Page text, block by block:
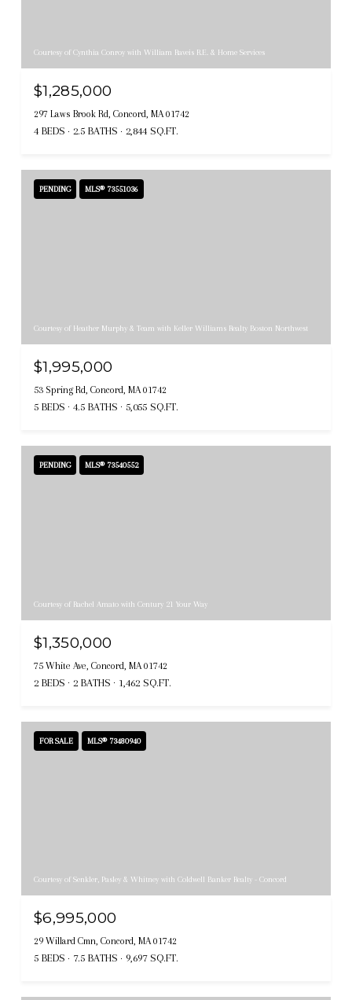
Courtesy of Cynthia Conroy with William Raveis R.E. & Home Services
$1,285,000
297 Laws Brook Rd, Concord, MA 01742
4 BEDS 2.5 BATHS 2,844 SQ.FT.
PENDING MLS® 73551036
Courtesy of Heather Murphy & Team with Keller Williams Realty Boston Northwest
$1,995,000
53 Spring Rd, Concord, MA 01742
5 BEDS 4.5 BATHS 5,055 SQ.FT.
PENDING MLS® 73540552
Courtesy of Rachel Amato with Century 21 Your Way
$1,350,000
75 White Ave, Concord, MA 01742
2 BEDS 2 BATHS 1,462 SQ.FT.
FOR SALE MLS® 73480940
Courtesy of Senkler, Pasley & Whitney with Coldwell Banker Realty - Concord
$6,995,000
29 Willard Cmn, Concord, MA 01742
5 BEDS 7.5 BATHS 9,697 SQ.FT.